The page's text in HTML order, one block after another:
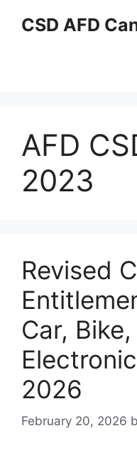
CSD AFD
AFD
2023
Revised
Car,
2026
February 20, 2026